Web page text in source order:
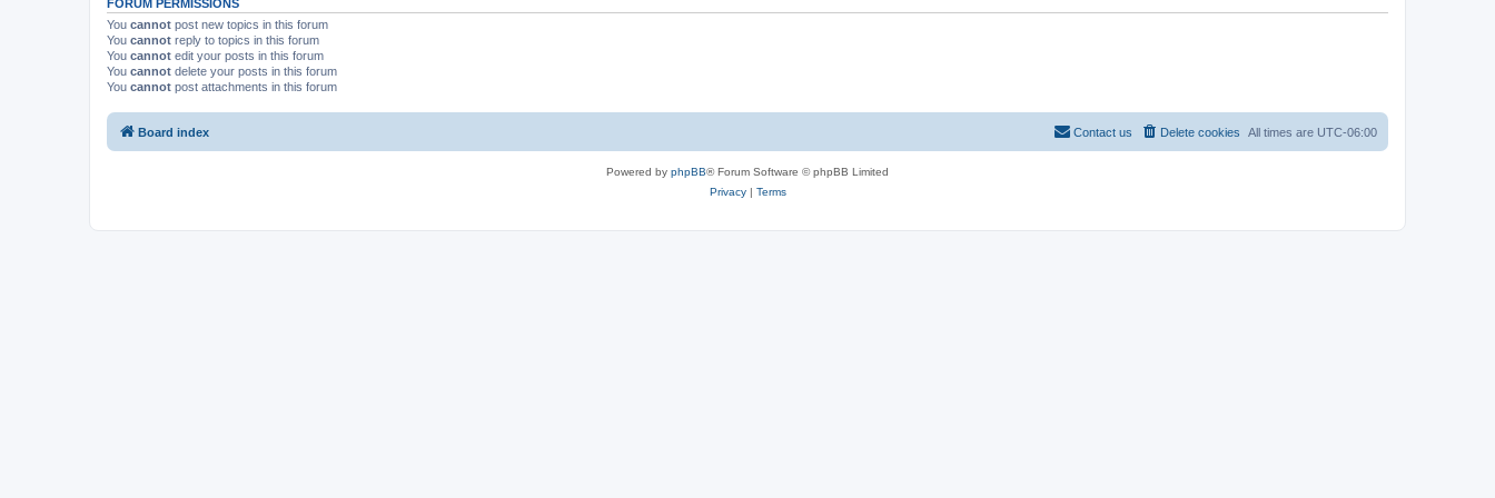
FORUM PERMISSIONS
You cannot post new topics in this forum
You cannot reply to topics in this forum
You cannot edit your posts in this forum
You cannot delete your posts in this forum
You cannot post attachments in this forum
Board index All times are UTC-06:00
Delete cookies
Contact us
Powered by phpBB® Forum Software © phpBB Limited
Privacy| Terms